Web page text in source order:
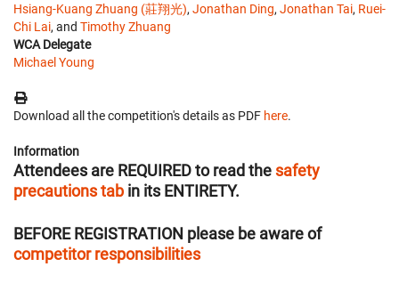
Hsiang-Kuang Zhuang (莊翔光), Jonathan Ding, Jonathan Tai, Ruei-
Chi Lai, and Timothy Zhuang
WCA Delegate
Michael Young
Download all the competition's details as PDF here.
Information
Attendees are REQUIRED to read thesafety
precautions tab in its ENTIRETY.
BEFORE REGISTRATION please be aware of
competitor responsibilities